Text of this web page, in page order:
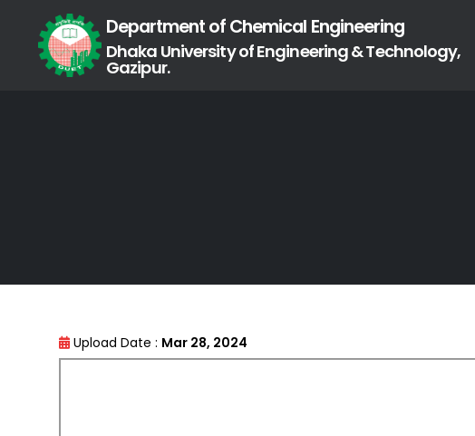
Department of Chemical Engineering
Dhaka University of Engineering & Technology,
Gazipur.
Upload Date : Mar 28, 2024